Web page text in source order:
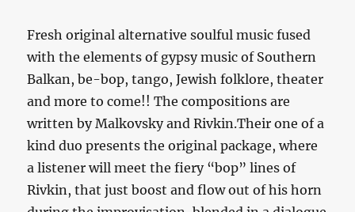
Fresh original alternative soulful music fused
with the elements of gypsy music of Southern
Balkan, be-bop, tango, Jewish folklore, theater
and more to come!! The compositions are
written by Malkovsky and Rivkin.Their one of a
kind duo presents the original package, where
a listener will meet the fiery “bop” lines of
Rivkin, that just boost and flow out of his horn